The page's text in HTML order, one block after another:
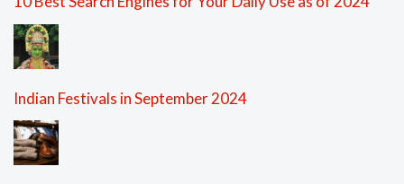
Indian Festivals in September 2024